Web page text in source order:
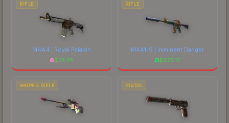
RIFLE
M4A4 | Royal Paladin
$74.74
RIFLE
M4A1-S | Imminent Danger
$673.17
SNIPER RIFLE PISTOL